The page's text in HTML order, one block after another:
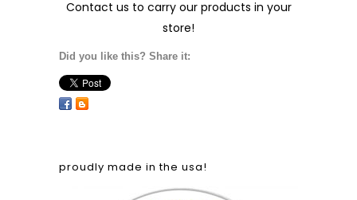
Contact us to carry our products in your
store!
Did you like this? Share it:
proudly made in the usa!